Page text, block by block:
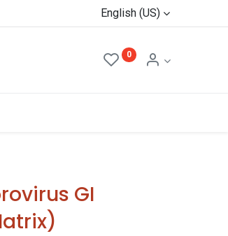
English (US)
0
GI